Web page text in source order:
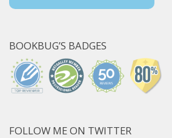
BOOKBUG’S BADGES
FOLLOW ME ON TWITTER